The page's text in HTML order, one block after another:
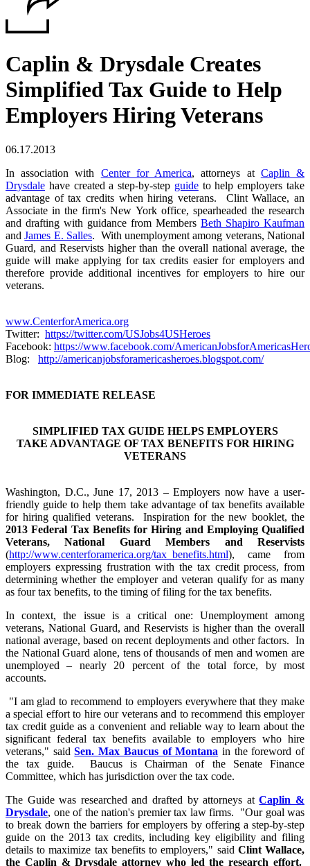
Caplin & Drysdale Creates
Simplified Tax Guide to Help
Employers Hiring Veterans
06.17.2013
In association with Center for America, attorneys at Caplin &
Drysdale have created a step-by-step guideto help employers take
advantage of tax credits when hiring veterans. Clint Wallace, an
Associate in the firm's New York office, spearheaded the research
and drafting with guidance from Members Beth Shapiro Kaufman
andJames E. Salles. With unemployment among veterans, National
Guard, and Reservists higher than the overall national average, the
guide will make applying for tax credits easier for employers and
therefore provide additional incentives for employers to hire our
veterans.
www.CenterforAmerica.org
Twitter: https://twitter.com/USJobs4USHeroes
Facebook: https://www.facebook.com/
Blog: http://americanjobsforamericasheroes.blogspot.com/
FOR IMMEDIATE RELEASE
SIMPLIFIED TAX GUIDE HELPS EMPLOYERS
TAKE ADVANTAGE OF TAX BENEFITS FOR HIRING
VETERANS
Washington, D.C., June 17, 2013 – Employers now have a user-
friendly guide to help them take advantage of tax benefits available
for hiring qualified veterans. Inspiration for the new booklet, the
2013 Federal Tax Benefits for Hiring and Employing Qualified
Veterans, National Guard Members and Reservists
(http://www.centerforamerica.org/tax_benefits.html), came from
employers expressing frustration with the tax credit process, from
determining whether the employer and veteran qualify for as many
as four tax benefits, to the timing of filing for the tax benefits.
In context, the issue is a critical one: Unemployment among
veterans, National Guard, and Reservists is higher than the overall
national average, based on recent deployments and other factors. In
the National Guard alone, tens of thousands of men and women are
unemployed – nearly 20 percent of the total force, by most
accounts.
"I am glad to recommend to employers everywhere that they make
a special effort to hire our veterans and to recommend this employer
tax credit guide as a convenient and reliable way to learn about the
significant federal tax benefits available to employers who hire
veterans," saidSen. Max Baucus of Montana in the foreword of
the tax guide. Baucus is Chairman of the Senate Finance
Committee, which has jurisdiction over the tax code.
The Guide was researched and drafted by attorneys atCaplin &
Drysdale, one of the nation's premier tax law firms. "Our goal was
to break down the barriers for employers by offering a step-by-step
guide on the 2013 tax credits, including key eligibility and filing
details to maximize tax benefits to employers," said Clint Wallace,
the Caplin & Drysdale attorney who led the research effort.